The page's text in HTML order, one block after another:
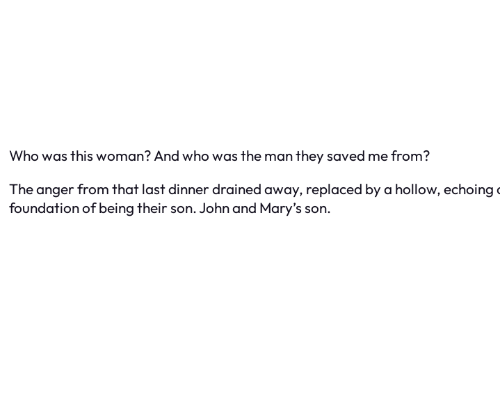
Who was this woman? And who was the man they saved me from?
The anger from that last dinner drained away, replaced by a hollow,
foundation of being their son. John and Mary’s son.